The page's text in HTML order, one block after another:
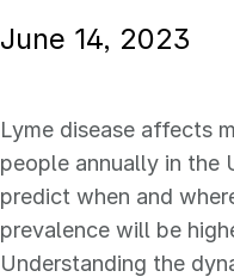
June 14, 2023
Lyme disease affects
people annually in the
predict when and
prevalence will be
Understanding the